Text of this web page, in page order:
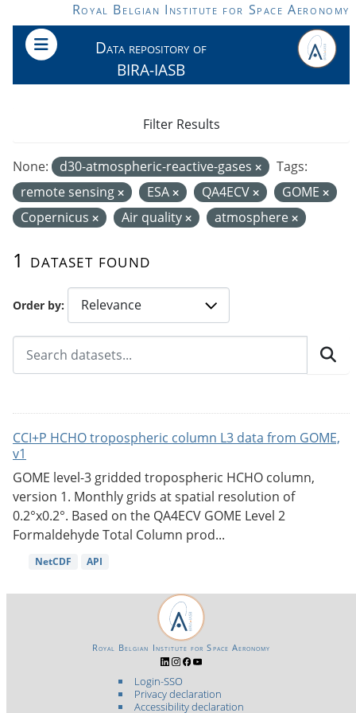
Skip to main contentRoyal Belgian Institute for Space Aeronomy
Data repository of
BIRA-IASB
Order by
1 dataset found
None: d30-atmospheric-reactive-gases
Tags:
remote sensing
ESA QA4ECV
GOME
Copernicus
Air quality atmosphere
Filter Results
CCI+P HCHO tropospheric column L3 data from GOME,
v1
GOME level-3 gridded tropospheric HCHO column,
version 1. Monthly grids at spatial resolution of
0.2°x0.2°. Based on the QA4ECV GOME Level 2
Formaldehyde Total Column prod...
NetCDF API
Login-SSO
Privacy declaration
Accessibility declaration
Royal Belgian Institute for Space Aeronomy